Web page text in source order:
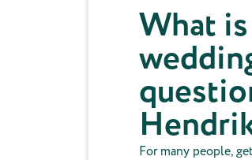
What
For many people,